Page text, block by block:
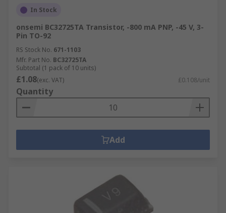
In Stock
onsemi BC32725TA Transistor, -800 mA PNP, -45 V, 3-
Pin TO-92
RS Stock No. 671-1103
Mfr. Part No. BC32725TA
Subtotal (1 pack of 10 units)
£1.08(exc. VAT) £0.108/unit
Quantity
Add